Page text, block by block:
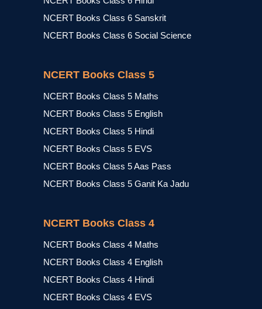
NCERT Books Class 6 Sanskrit
NCERT Books Class 6 Social Science
NCERT Books Class 5
NCERT Books Class 5 Maths
NCERT Books Class 5 English
NCERT Books Class 5 Hindi
NCERT Books Class 5 EVS
NCERT Books Class 5 Aas Pass
NCERT Books Class 5 Ganit Ka Jadu
NCERT Books Class 4
NCERT Books Class 4 Maths
NCERT Books Class 4 English
NCERT Books Class 4 Hindi
NCERT Books Class 4 EVS